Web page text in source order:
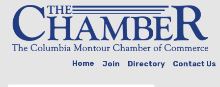
Home Join Directory Contact Us